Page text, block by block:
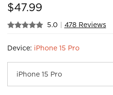
$47.99
5.0 | 478 Reviews
Device: iPhone 15 Pro